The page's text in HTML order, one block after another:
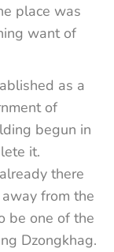
place was
want of
as a
of
begun in
it.
there
from the
be one of the
Dzongkhag.